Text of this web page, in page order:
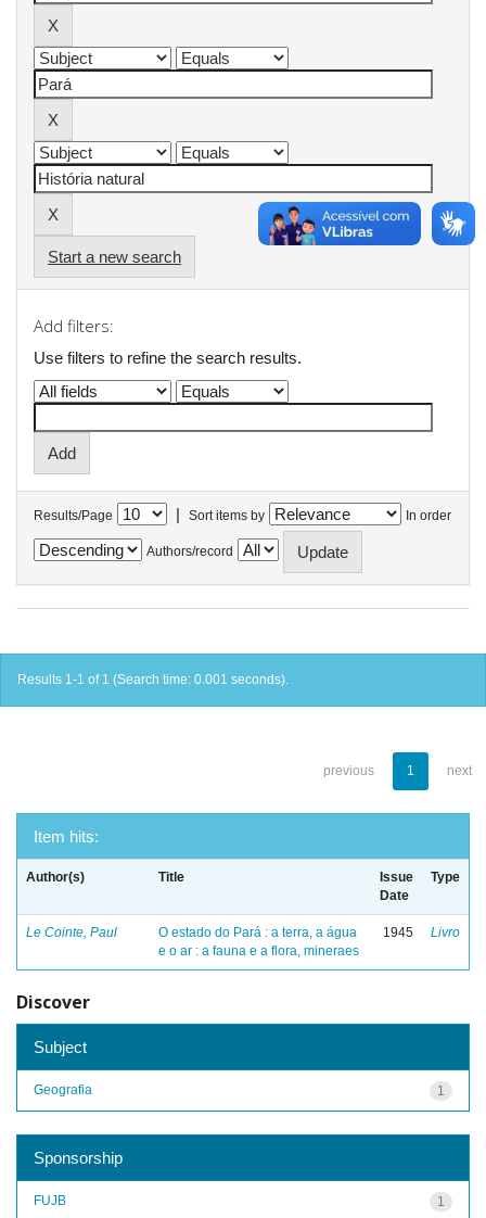
Start a new search
Add filters:
Use filters to refine the search results.
Results/Page | Sort items by In order
Authors/record
Results 1-1 of 1 (Search time: 0.001 seconds).
previous 1 next
Item hits:
Author(s) Title
Issue
Date
Type
Le Cointe, Paul
O estado do Pará : a terra, a água
e o ar : a fauna e a flora, mineraes
1945 Livro
Discover
Subject
1
Geografia
Sponsorship
1
FUJB